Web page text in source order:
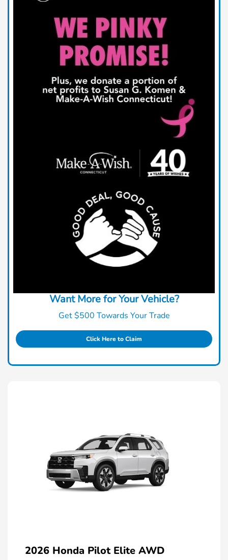
Want More for Your Vehicle?
Get $500 Towards Your Trade
Click Here to Claim
2026 Honda Pilot Elite AWD